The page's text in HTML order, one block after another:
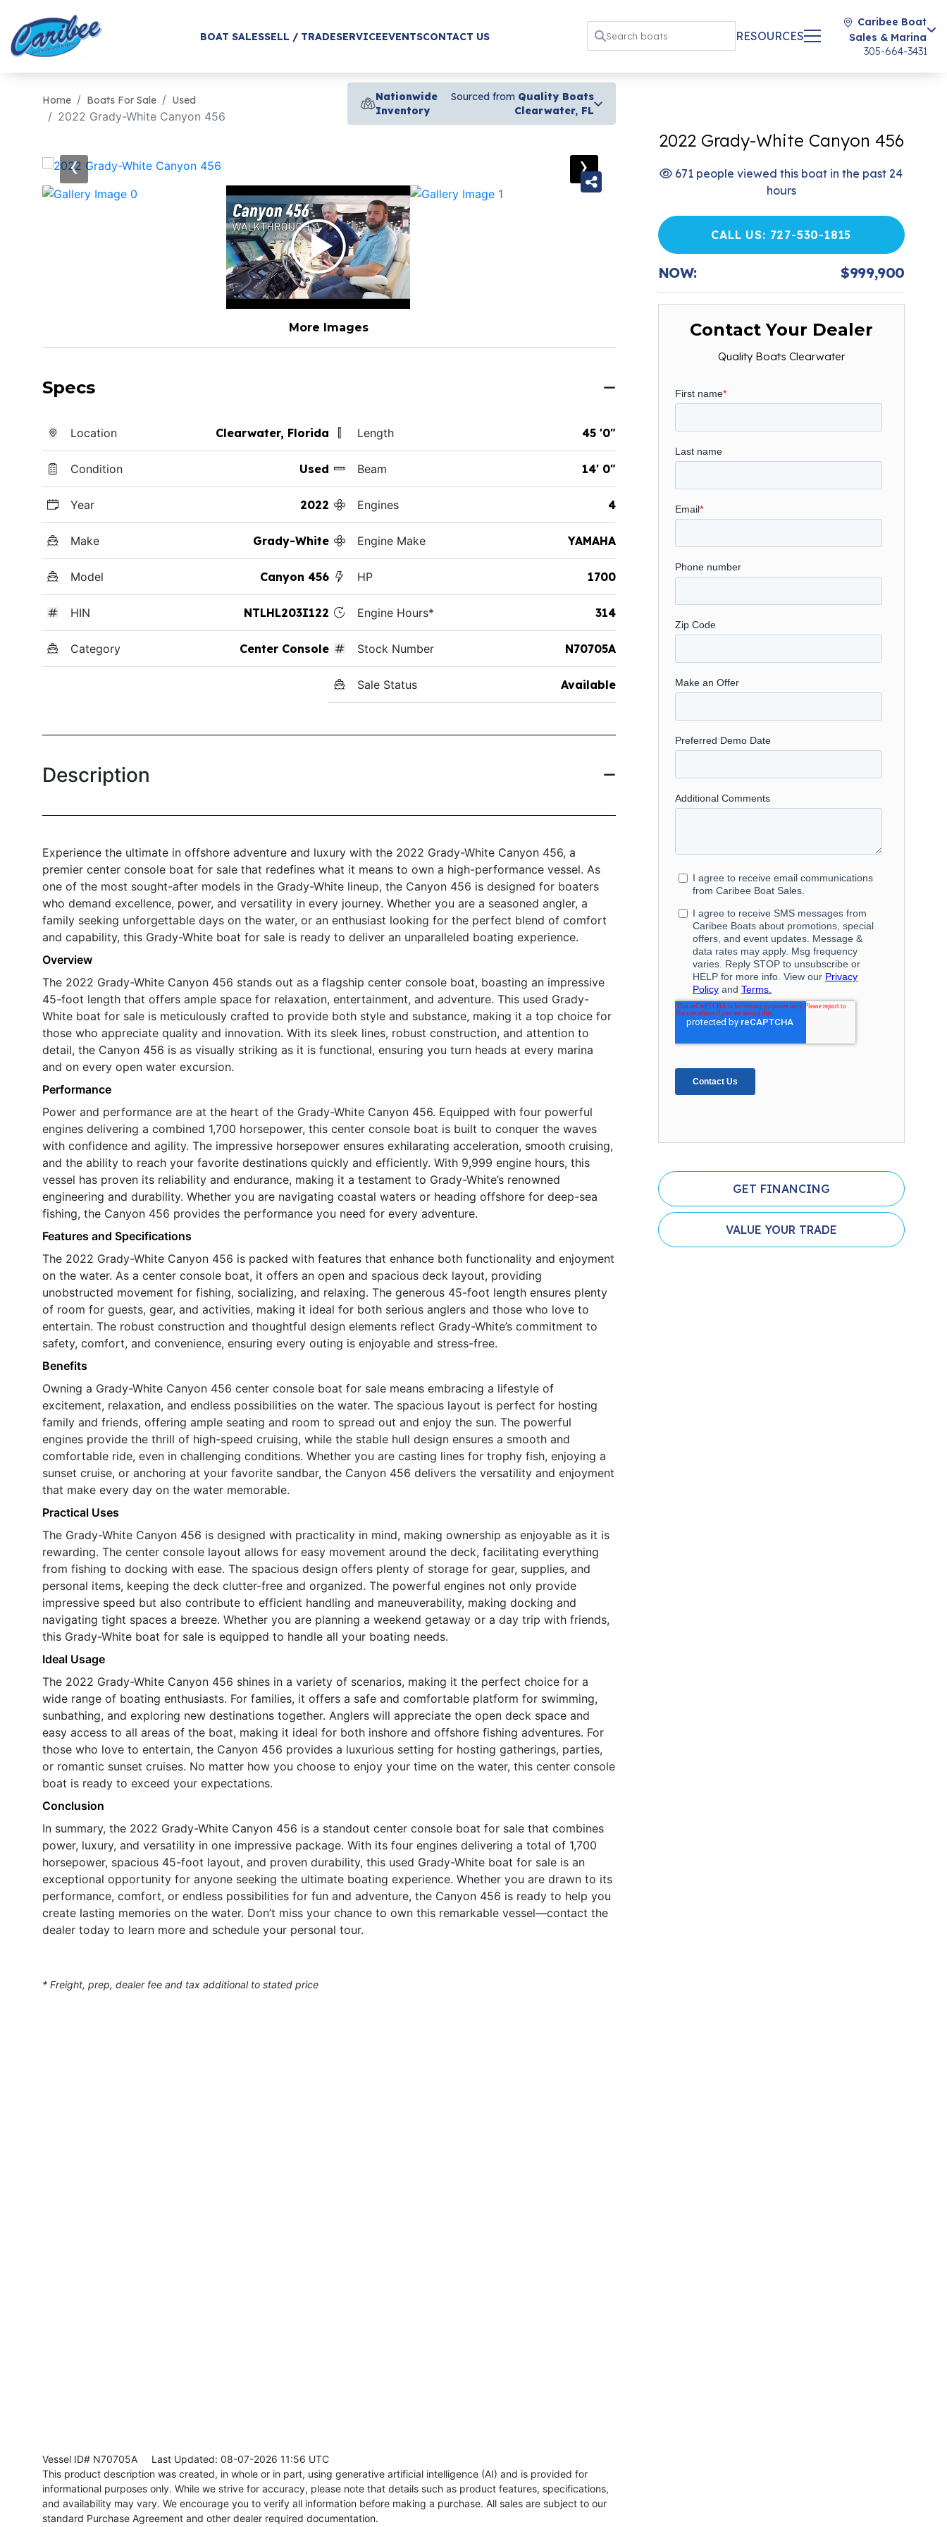
BOAT SALESSELL / TRADESERVICEEVENTSCONTACT US RESOURCES
Caribee Boat
Sales & Marina
305-664-3431
Home Boats For Sale Used
2022 Grady-White Canyon 456
Nationwide
Inventory
Sourced from Quality Boats
Clearwater, FL
‹ ›
More Images
Specs
Location Clearwater, Florida
Condition Used
Year 2022
Make Grady-White
Model Canyon 456
HIN NTLHL203I122
Category Center Console
Length 45 '0"
Beam 14' 0"
Engines 4
Engine Make YAMAHA
HP 1700
Engine Hours* 314
Stock Number N70705A
Sale Status Available
Description
Experience the ultimate in offshore adventure and luxury with the 2022 Grady-White Canyon 456, a
premier center console boat for sale that redefines what it means to own a high-performance vessel. As
one of the most sought-after models in the Grady-White lineup, the Canyon 456 is designed for boaters
who demand excellence, power, and versatility in every journey. Whether you are a seasoned angler, a
family seeking unforgettable days on the water, or an enthusiast looking for the perfect blend of comfort
and capability, this Grady-White boat for sale is ready to deliver an unparalleled boating experience.
Overview
The 2022 Grady-White Canyon 456 stands out as a flagship center console boat, boasting an impressive
45-foot length that offers ample space for relaxation, entertainment, and adventure. This used Grady-
White boat for sale is meticulously crafted to provide both style and substance, making it a top choice for
those who appreciate quality and innovation. With its sleek lines, robust construction, and attention to
detail, the Canyon 456 is as visually striking as it is functional, ensuring you turn heads at every marina
and on every open water excursion.
Performance
Power and performance are at the heart of the Grady-White Canyon 456. Equipped with four powerful
engines delivering a combined 1,700 horsepower, this center console boat is built to conquer the waves
with confidence and agility. The impressive horsepower ensures exhilarating acceleration, smooth cruising,
and the ability to reach your favorite destinations quickly and efficiently. With 9,999 engine hours, this
vessel has proven its reliability and endurance, making it a testament to Grady-White’s renowned
engineering and durability. Whether you are navigating coastal waters or heading offshore for deep-sea
fishing, the Canyon 456 provides the performance you need for every adventure.
Features and Specifications
The 2022 Grady-White Canyon 456 is packed with features that enhance both functionality and enjoyment
on the water. As a center console boat, it offers an open and spacious deck layout, providing
unobstructed movement for fishing, socializing, and relaxing. The generous 45-foot length ensures plenty
of room for guests, gear, and activities, making it ideal for both serious anglers and those who love to
entertain. The robust construction and thoughtful design elements reflect Grady-White’s commitment to
safety, comfort, and convenience, ensuring every outing is enjoyable and stress-free.
Benefits
Owning a Grady-White Canyon 456 center console boat for sale means embracing a lifestyle of
excitement, relaxation, and endless possibilities on the water. The spacious layout is perfect for hosting
family and friends, offering ample seating and room to spread out and enjoy the sun. The powerful
engines provide the thrill of high-speed cruising, while the stable hull design ensures a smooth and
comfortable ride, even in challenging conditions. Whether you are casting lines for trophy fish, enjoying a
sunset cruise, or anchoring at your favorite sandbar, the Canyon 456 delivers the versatility and enjoyment
that make every day on the water memorable.
Practical Uses
The Grady-White Canyon 456 is designed with practicality in mind, making ownership as enjoyable as it is
rewarding. The center console layout allows for easy movement around the deck, facilitating everything
from fishing to docking with ease. The spacious design offers plenty of storage for gear, supplies, and
personal items, keeping the deck clutter-free and organized. The powerful engines not only provide
impressive speed but also contribute to efficient handling and maneuverability, making docking and
navigating tight spaces a breeze. Whether you are planning a weekend getaway or a day trip with friends,
this Grady-White boat for sale is equipped to handle all your boating needs.
Ideal Usage
The 2022 Grady-White Canyon 456 shines in a variety of scenarios, making it the perfect choice for a
wide range of boating enthusiasts. For families, it offers a safe and comfortable platform for swimming,
sunbathing, and exploring new destinations together. Anglers will appreciate the open deck space and
easy access to all areas of the boat, making it ideal for both inshore and offshore fishing adventures. For
those who love to entertain, the Canyon 456 provides a luxurious setting for hosting gatherings, parties,
or romantic sunset cruises. No matter how you choose to enjoy your time on the water, this center console
boat is ready to exceed your expectations.
Conclusion
In summary, the 2022 Grady-White Canyon 456 is a standout center console boat for sale that combines
power, luxury, and versatility in one impressive package. With its four engines delivering a total of 1,700
horsepower, spacious 45-foot layout, and proven durability, this used Grady-White boat for sale is an
exceptional opportunity for anyone seeking the ultimate boating experience. Whether you are drawn to its
performance, comfort, or endless possibilities for fun and adventure, the Canyon 456 is ready to help you
create lasting memories on the water. Don’t miss your chance to own this remarkable vessel—contact the
dealer today to learn more and schedule your personal tour.
* Freight, prep, dealer fee and tax additional to stated price
Vessel ID# N70705A Last Updated: 08-07-2026 11:56 UTC
This product description was created, in whole or in part, using generative artificial intelligence (AI) and is provided for
informational purposes only. While we strive for accuracy, please note that details such as product features, specifications,
and availability may vary. We encourage you to verify all information before making a purchase. All sales are subject to our
standard Purchase Agreement and other dealer required documentation.
2022 Grady-White Canyon 456
671 people viewed this boat in the past 24
hours
CALL US: 727-530-1815
NOW: $999,900
Contact Your Dealer
Quality Boats Clearwater
GET FINANCING
VALUE YOUR TRADE